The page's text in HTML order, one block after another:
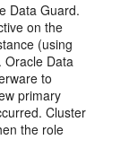
Data Guard.
on the
(using
Oracle Data
to
primary
Cluster
the role